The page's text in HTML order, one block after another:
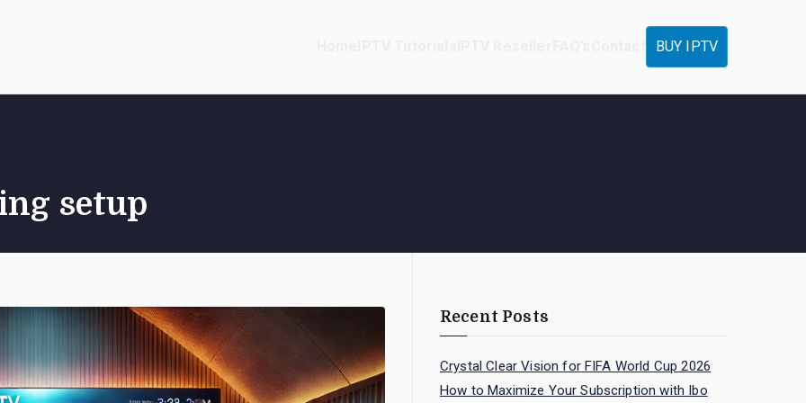
BUY IPTV
setup
Recent Posts
Crystal Clear Vision for FIFA World Cup 2026
How to Maximize Your Subscription with Ibo